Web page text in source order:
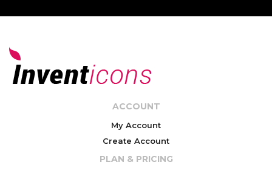
ACCOUNT
My Account
Create Account
PLAN & PRICING